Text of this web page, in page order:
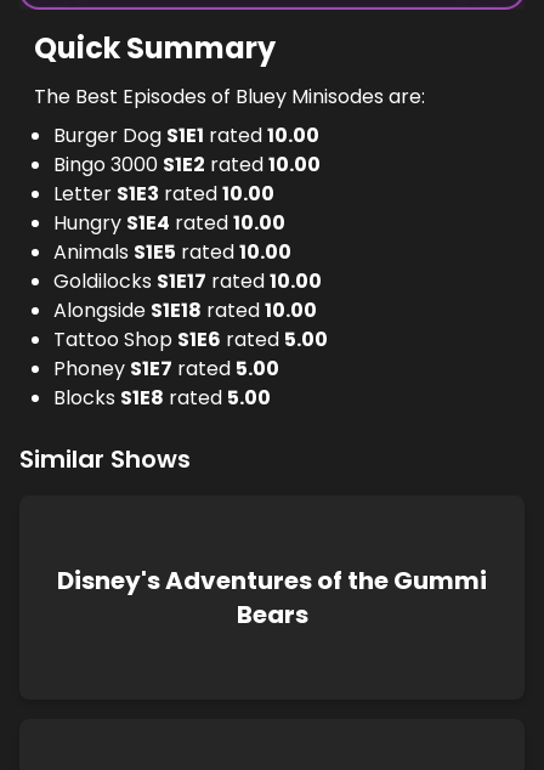
Quick Summary
The Best Episodes of Bluey Minisodes are:
Burger Dog S1E1 rated10.00
Bingo 3000 S1E2 rated10.00
Letter S1E3 rated10.00
Hungry S1E4 rated10.00
Animals S1E5 rated10.00
Goldilocks S1E17 rated10.00
Alongside S1E18 rated10.00
Tattoo Shop S1E6 rated 5.00
Phoney S1E7 rated 5.00
Blocks S1E8 rated 5.00
Similar Shows
Disney's Adventures of the Gummi
Bears